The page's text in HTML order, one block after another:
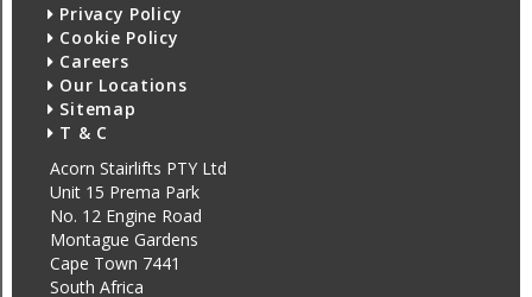
Privacy Policy
Cookie Policy
Careers
Our Locations
Sitemap
T & C
Acorn Stairlifts PTY Ltd
Unit 15 Prema Park
No. 12 Engine Road
Montague Gardens
Cape Town 7441
South Africa